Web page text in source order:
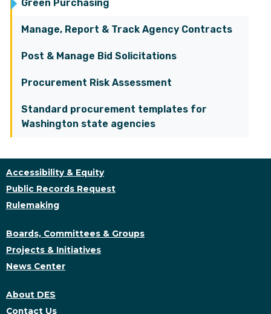
Green Purchasing
Manage, Report & Track Agency Contracts
Post & Manage Bid Solicitations
Procurement Risk Assessment
Standard procurement templates for
Washington state agencies
Accessibility & Equity
Public Records Request
Rulemaking
Boards, Committees & Groups
Projects & Initiatives
News Center
About DES
Contact Us